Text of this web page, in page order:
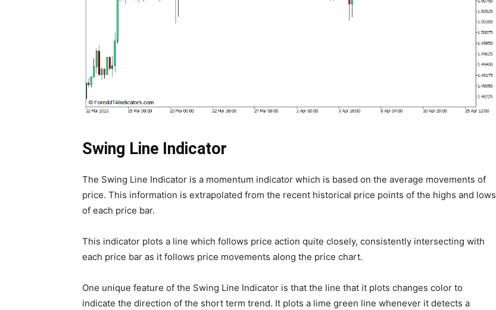
Swing Line Indicator
The Swing Line Indicator is a momentum indicator which is based on the average movements of
price. This information is extrapolated from the recent historical price points of the highs and lows
of each price bar.
This indicator plots a line which follows price action quite closely, consistently intersecting with
each price bar as it follows price movements along the price chart.
One unique feature of the Swing Line Indicator is that the line that it plots changes color to
indicate the direction of the short term trend. It plots a lime green line whenever it detects a